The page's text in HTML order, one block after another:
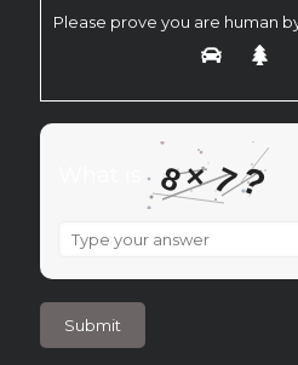
Please prove you are human
8×7?
What
8
×
7
?